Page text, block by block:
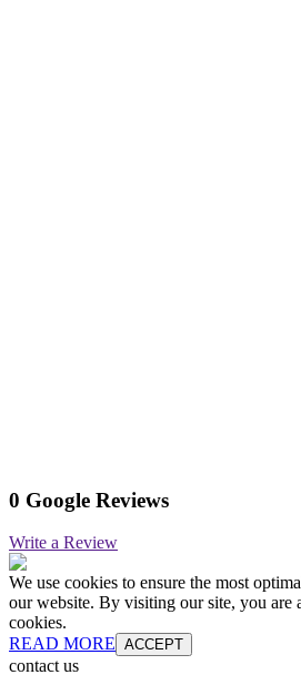
0 Google Reviews
Write a Review
We use cookies to ensure the most
our website. By visiting our site, you are
cookies.
READ MORE ACCEPT
contact us